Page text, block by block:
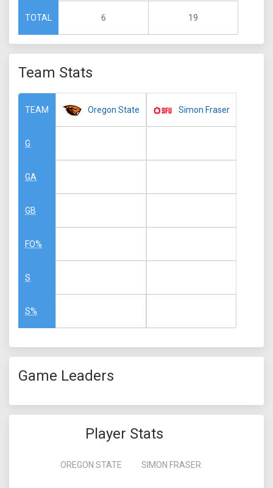
TOTAL 6 19
Team Stats
TEAM
G
GA
GB
FO%
S
S%
Oregon State Simon Fraser
Game Leaders
Player Stats
OREGON STATE SIMON FRASER